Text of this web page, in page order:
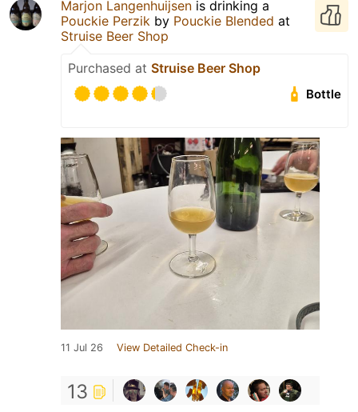
Marjon Langenhuijsen is drinking a
Pouckie Perzik by Pouckie Blended at
Struise Beer Shop
Purchased at Struise Beer Shop
Bottle
11 Jul 26 View Detailed Check-in
13